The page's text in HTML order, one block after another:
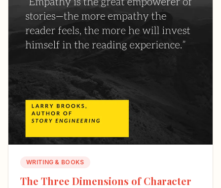
WRITING & BOOKS
The Three Dimensions of Character